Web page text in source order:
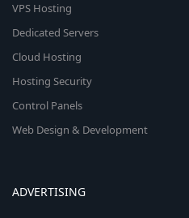
VPS Hosting
Dedicated Servers
Cloud Hosting
Hosting Security
Control Panels
Web Design & Development
ADVERTISING